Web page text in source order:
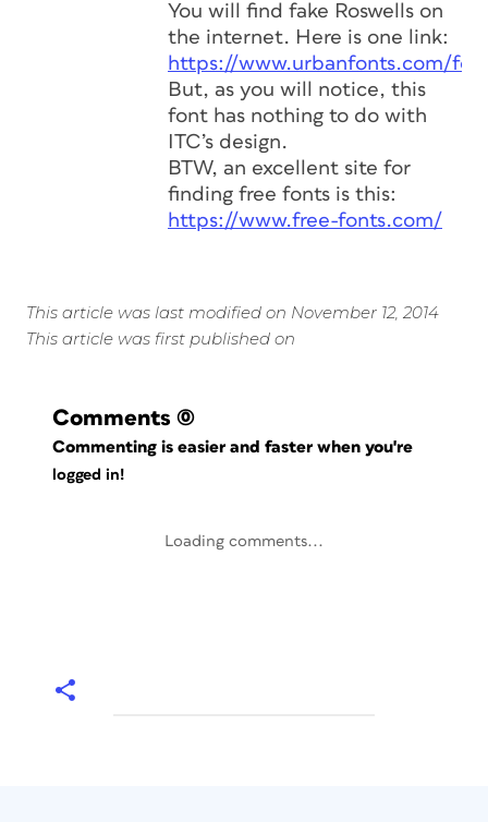
You will find fake Roswells on
the internet. Here is one link:
https://www.urbanfonts.com/
But, as you will notice, this
font has nothing to do with
ITC’s design.
BTW, an excellent site for
finding free fonts is this:
https://www.free-fonts.com/
This article was last modified on November 12, 2014
This article was first published on
Comments (0)
Commenting is easier and faster when you're
logged in!
Loading comments...